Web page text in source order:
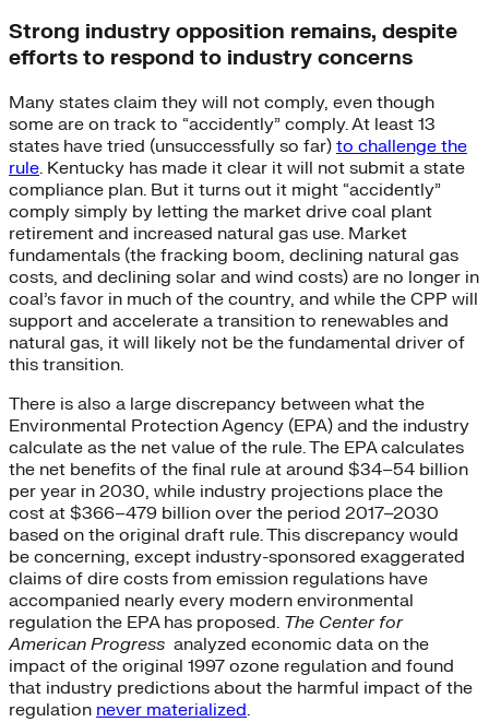
Strong industry opposition remains, despite
efforts to respond to industry concerns
Many states claim they will not comply, even though
some are on track to “accidently” comply. At least 13
states have tried (unsuccessfully so far) to challenge the
rule. Kentucky has made it clear it will not submit a state
compliance plan. But it turns out it might “accidently”
comply simply by letting the market drive coal plant
retirement and increased natural gas use. Market
fundamentals (the fracking boom, declining natural gas
costs, and declining solar and wind costs) are no longer in
coal’s favor in much of the country, and while the CPP will
support and accelerate a transition to renewables and
natural gas, it will likely not be the fundamental driver of
this transition.
There is also a large discrepancy between what the
Environmental Protection Agency (EPA) and the industry
calculate as the net value of the rule. The EPA calculates
the net benefits of the final rule at around $34–54 billion
per year in 2030, while industry projections place the
cost at $366–479 billion over the period 2017–2030
based on the original draft rule. This discrepancy would
be concerning, except industry-sponsored exaggerated
claims of dire costs from emission regulations have
accompanied nearly every modern environmental
regulation the EPA has proposed. The Center for
American Progress analyzed economic data on the
impact of the original 1997 ozone regulation and found
that industry predictions about the harmful impact of the
regulation never materialized.